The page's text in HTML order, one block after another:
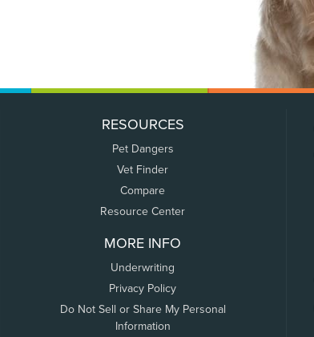
RESOURCES
Pet Dangers
Vet Finder
Compare
Resource Center
MORE INFO
Underwriting
Privacy Policy
Do Not Sell or Share My Personal
Information